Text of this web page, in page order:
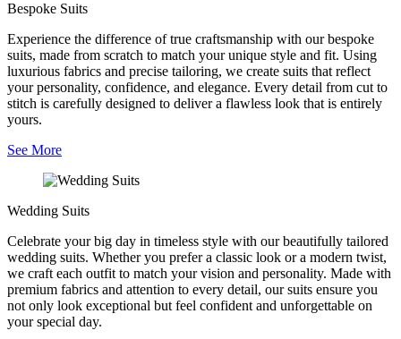
Bespoke Suits
Experience the difference of true craftsmanship with our bespoke
suits, made from scratch to match your unique style and fit. Using
luxurious fabrics and precise tailoring, we create suits that reflect
your personality, confidence, and elegance. Every detail from cut to
stitch is carefully designed to deliver a flawless look that is entirely
yours.
See More
Wedding Suits
Celebrate your big day in timeless style with our beautifully tailored
wedding suits. Whether you prefer a classic look or a modern twist,
we craft each outfit to match your vision and personality. Made with
premium fabrics and attention to every detail, our suits ensure you
not only look exceptional but feel confident and unforgettable on
your special day.